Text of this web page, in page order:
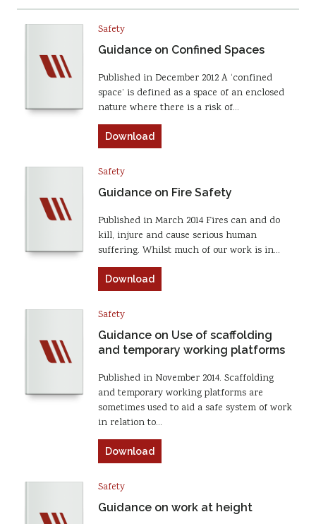
Safety
Guidance on Confined Spaces
Published in December 2012 A ‘confined
space’ is defined as a space of an enclosed
nature where there is a risk of…
Download
Safety
Guidance on Fire Safety
Published in March 2014 Fires can and do
kill, injure and cause serious human
suffering. Whilst much of our work is in…
Download
Safety
Guidance on Use of scaffolding
and temporary working platforms
Published in November 2014. Scaffolding
and temporary working platforms are
sometimes used to aid a safe system of work
in relation to…
Download
Safety
Guidance on work at height